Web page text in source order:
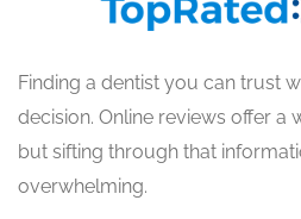
Finding a dentist you can trust
decision. Online reviews offer a
but sifting through that
overwhelming.